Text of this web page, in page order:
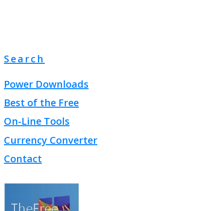
Search
Power Downloads
Best of the Free
On-Line Tools
Currency Converter
Contact